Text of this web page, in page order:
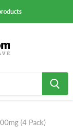
(4 Pack)